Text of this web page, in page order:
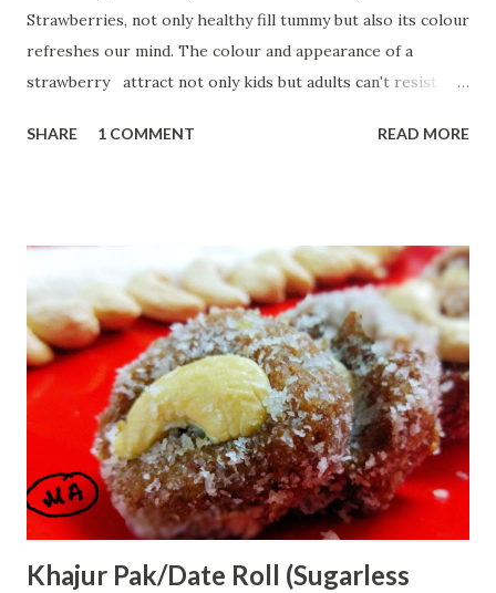
Strawberries, not only healthy fill tummy but also its colour
refreshes our mind. The colour and appearance of a
strawberry attract not only kids but adults can't resist
day with yum Strawberry milkshake. Strawberry has lots of
Ingredients:--- 1 glass of chilled full cream milk 2 Tbsp
sugar 2 drops vanilla essence 1 bowl chopped strawberries
ice optional How to shake:-- . First, take a blender jar and
add chopped strawberries. Add sugar ,vanilla essence and
half glass milk. Blend it for two mins. Open the jar and stir
it with a spoon. Add remaining milk. Blend it for 2 more
mins. Check it...
SHARE 1 COMMENT READ MORE
Khajur Pak/Date Roll (Sugarless